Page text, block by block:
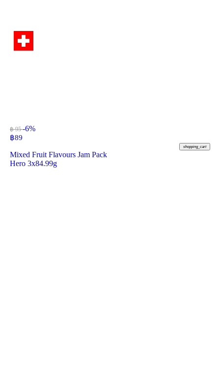
฿ 95-6%
฿89
shopping_cart
Mixed Fruit Flavours Jam Pack
Hero 3x84.99g